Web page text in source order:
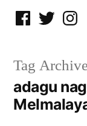
Facebook
Twitter
Tag
adagu